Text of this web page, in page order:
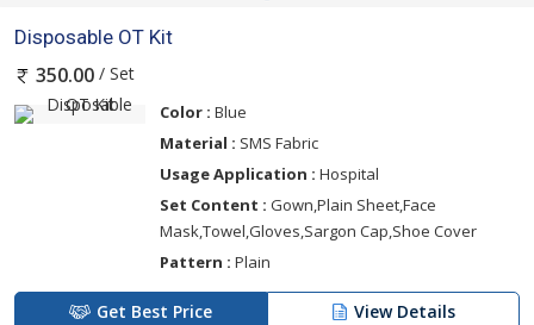
Disposable OT Kit
350.00 / Set
Color : Blue
Material : SMS Fabric
Usage Application : Hospital
Set Content : Gown,Plain Sheet,Face
Mask,Towel,Gloves,Sargon Cap,Shoe Cover
Pattern : Plain
Get Best Price View Details